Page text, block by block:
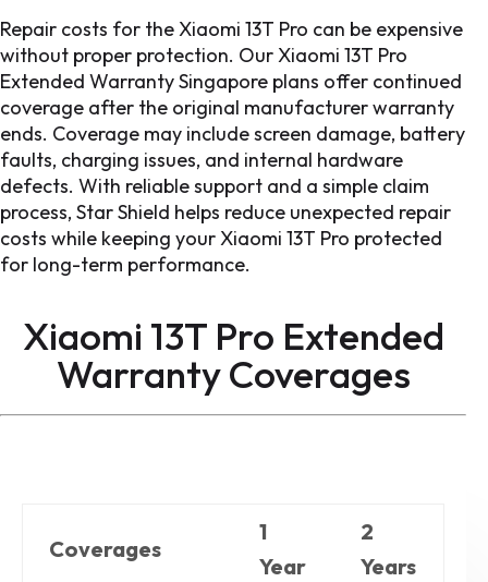
Repair costs for the Xiaomi 13T Pro can be expensive
without proper protection. Our Xiaomi 13T Pro
Extended Warranty Singapore plans offer continued
coverage after the original manufacturer warranty
ends. Coverage may include screen damage, battery
faults, charging issues, and internal hardware
defects. With reliable support and a simple claim
process, Star Shield helps reduce unexpected repair
costs while keeping your Xiaomi 13T Pro protected
for long-term performance.
Xiaomi 13T Pro Extended
WarrantyCoverages
Coverages
1
Year
2
Years